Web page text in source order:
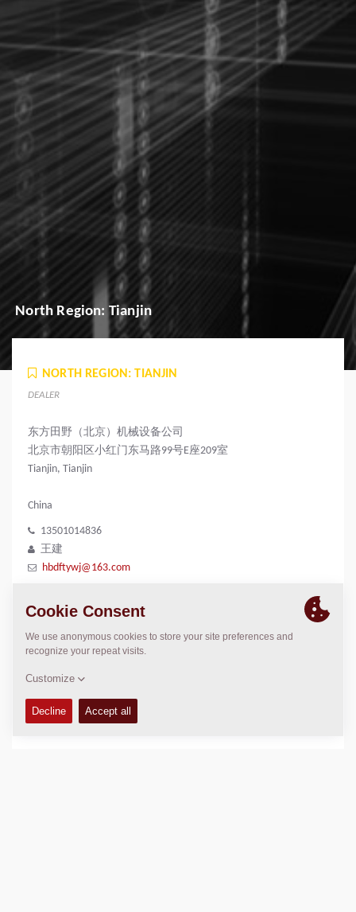
North Region: Tianjin
NORTH REGION: TIANJIN
DEALER
东方田野（北京）机械设备公司
北京市朝阳区小红门东马路99号E座209室
Tianjin, Tianjin
China
13501014836
王建
hbdftywj@163.com
LOCATION
>Directions